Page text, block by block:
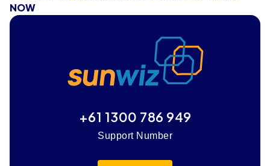
NOW
+61 1300 786 949
Support Number